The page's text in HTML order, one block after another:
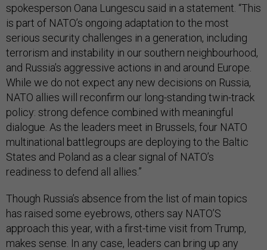
spokesperson Oana Lungescu said in a statement. “This
is part of NATO’s ongoing adaptation to the most
serious security challenges in a generation, including
terrorism and instability in our southern neighbourhood,
and Russia’s aggressive actions in and around Europe.
While we do not expect any new decisions on Russia,
NATO allies will reconfirm our long-standing twin-track
policy: strong defence combined with meaningful
dialogue. As the leaders meet in Brussels, four NATO
multinational battlegroups are deploying to the Baltic
States and Poland as a clear signal of NATO’s
readiness to defend all allies.”
Though Russia’s absence from the list of main topics
has raised some eyebrows, others say NATO’S
approach this year, with a first-time visit from Trump,
makes sense. In any case, leaders can bring up any